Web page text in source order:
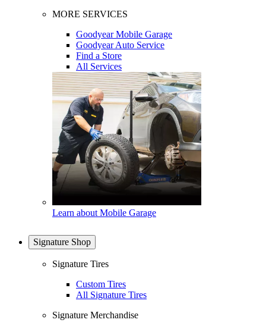
MORE SERVICES
Goodyear Mobile Garage
Goodyear Auto Service
Find a Store
All Services
Learn about Mobile Garage
Signature Shop
Signature Tires
Custom Tires
All Signature Tires
Signature Merchandise